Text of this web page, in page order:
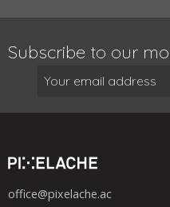
Subscribe to our
office@pixelache.ac